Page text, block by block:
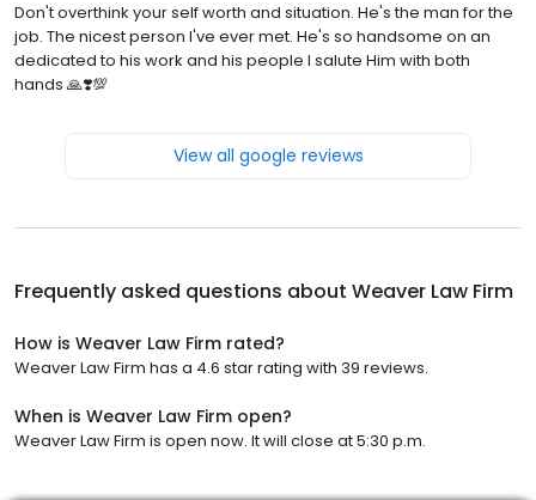
Don't overthink your self worth and situation. He's the man for the
job. The nicest person I've ever met. He's so handsome on an
dedicated to his work and his people I salute Him with both
hands 🙏❣️💯
View all google reviews
Frequently asked questions about Weaver Law Firm
How is Weaver Law Firm rated?
Weaver Law Firm has a 4.6 star rating with 39 reviews.
When is Weaver Law Firm open?
Weaver Law Firm is open now. It will close at 5:30 p.m.